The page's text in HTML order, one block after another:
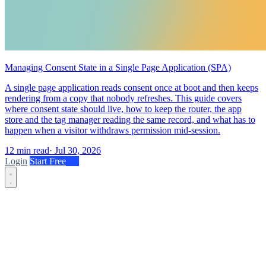
Managing Consent State in a Single Page Application (SPA)
A single page application reads consent once at boot and then keeps
rendering from a copy that nobody refreshes. This guide covers
where consent state should live, how to keep the router, the app
store and the tag manager reading the same record, and what has to
happen when a visitor withdraws permission mid-session.
12 min read· Jul 30, 2026
Login Start Free